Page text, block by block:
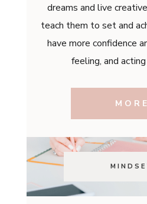
dreams and live
teach them to set and
have more confidence
feeling, and
MORE